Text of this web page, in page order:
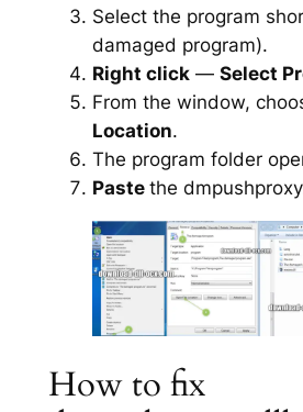
Select the program
damaged program).
Right click— Select
From the window,
Location.
The program folder
Paste the
How to fix